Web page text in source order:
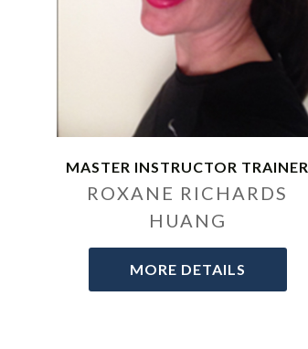
MASTER INSTRUCTOR TRAINER
ROXANE RICHARDS
HUANG
MORE DETAILS